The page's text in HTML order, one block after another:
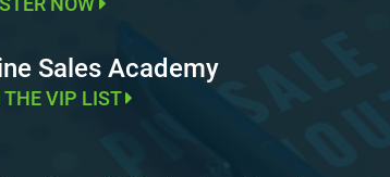
Sales Academy
THE VIP LIST